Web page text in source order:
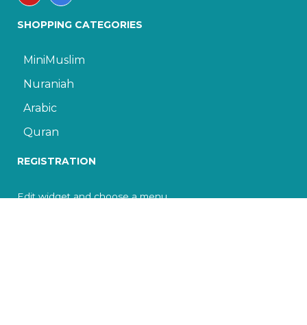
SHOPPING CATEGORIES
MiniMuslim
Nuraniah
Arabic
Quran
REGISTRATION
Edit widget and choose a menu